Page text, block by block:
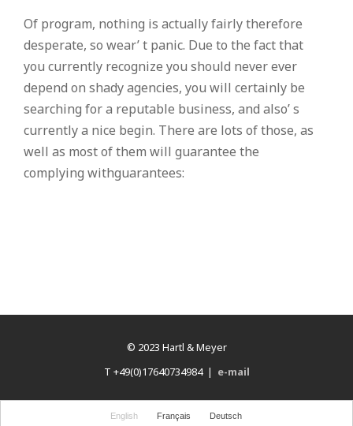
Of program, nothing is actually fairly therefore
desperate, so wear’ t panic. Due to the fact that
you currently recognize you should never ever
depend on shady agencies, you will certainly be
searching for a reputable business, and also’ s
currently a nice begin. There are lots of those, as
well as most of them will guarantee the
complying withguarantees:
© 2023 Hartl & Meyer
T +49(0)17640734984 | e-mail
English Français Deutsch